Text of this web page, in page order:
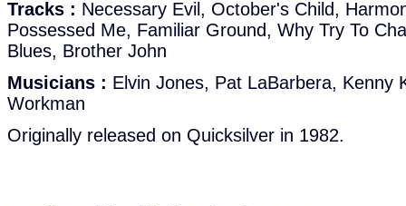
Tracks : Necessary Evil, October's Child,
Possessed Me, Familiar Ground, Why Try To
Blues, Brother John
Musicians : Elvin Jones, Pat LaBarbera, Kenny
Workman
Originally released on Quicksilver in 1982.